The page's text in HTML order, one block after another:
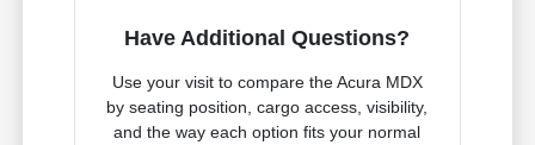
Have Additional Questions?
Use your visit to compare the Acura MDX
by seating position, cargo access, visibility,
and the way each option fits your normal